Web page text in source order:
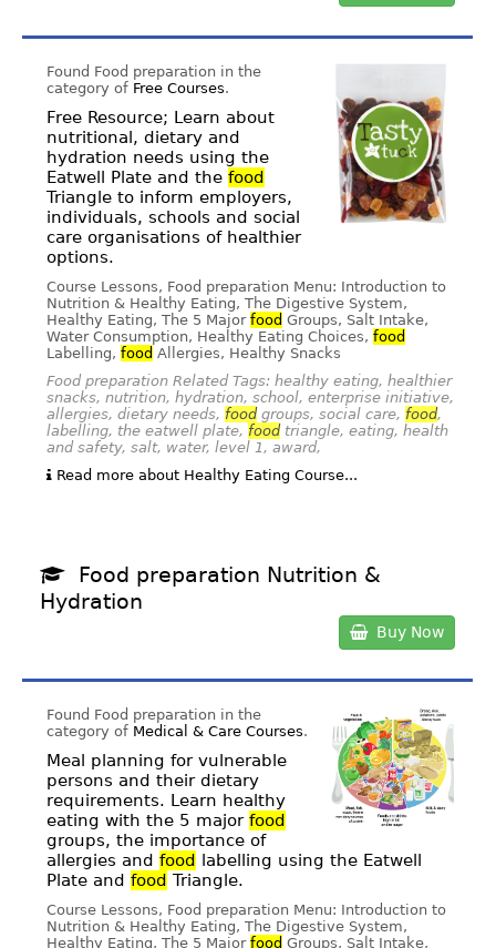
Found Food preparation in the
category of Free Courses.
Free Resource; Learn about
nutritional, dietary and
hydration needs using the
Eatwell Plate and the food
Triangle to inform employers,
individuals, schools and social
care organisations of healthier
options.
Course Lessons, Food preparation Menu: Introduction to
Nutrition & Healthy Eating, The Digestive System,
Healthy Eating, The 5 Major food Groups, Salt Intake,
Water Consumption, Healthy Eating Choices, food
Labelling, food Allergies, Healthy Snacks
Food preparation Related Tags: healthy eating, healthier
snacks, nutrition, hydration, school, enterprise initiative,
allergies, dietary needs, foodgroups, social care, food,
labelling, the eatwell plate, foodtriangle, eating, health
and safety, salt, water, level 1, award,
Read more about Healthy Eating Course...
Food preparation Nutrition &
Hydration
Buy Now
Found Food preparation in the
category of Medical & Care Courses.
Meal planning for vulnerable
persons and their dietary
requirements. Learn healthy
eating with the 5 major food
groups, the importance of
allergies and food labelling using the Eatwell
Plate and food Triangle.
Course Lessons, Food preparation Menu: Introduction to
Nutrition & Healthy Eating, The Digestive System,
Healthy Eating, The 5 Major food Groups, Salt Intake,